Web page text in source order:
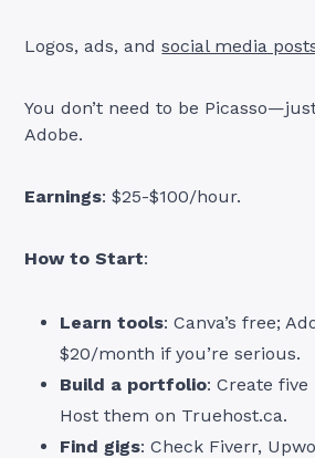
Logos, ads, andsocial media
You don’t need to be
Adobe.
Earnings: $25-$100/hour.
How to Start:
Learn tools: Canva’s free;
$20/month if you’re serious.
Build a portfolio: Create
Host them on Truehost.ca.
Find gigs: Check Fiverr,